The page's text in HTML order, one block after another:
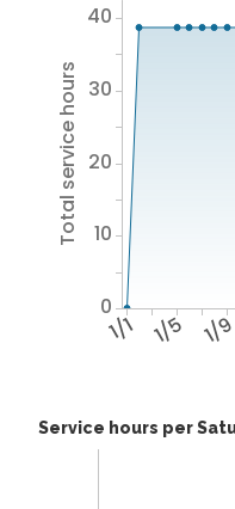
1/1 1/5 1/9
Total service hours
0
10
20
30
40
Service hours per